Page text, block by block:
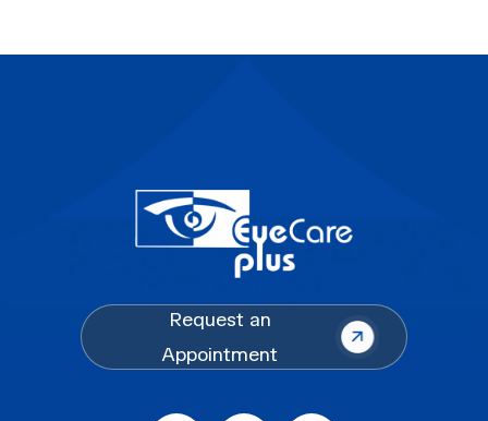
Request an
Appointment